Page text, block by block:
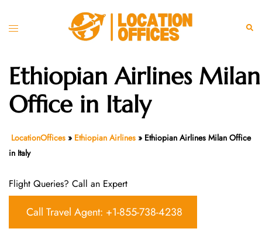
Toggle
Ethiopian Airlines Milan
Office in Italy
LocationOffices » Ethiopian Airlines » Ethiopian Airlines Milan Office
in Italy
Flight Queries? Call an Expert
Call Travel Agent: +1-855-738-4238